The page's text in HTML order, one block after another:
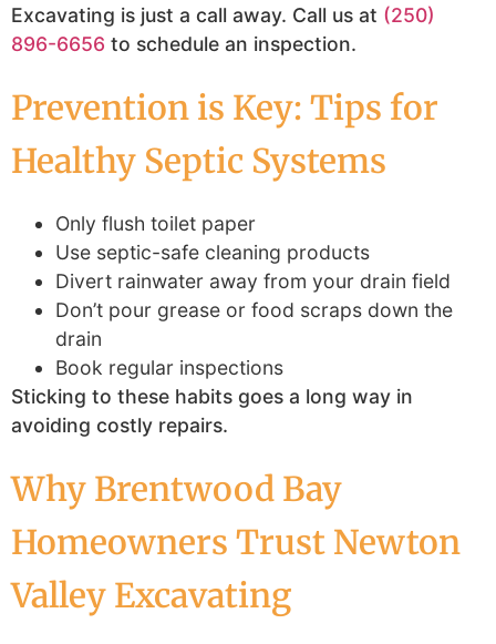
Excavating is just a call away. Call us at (250)
896-6656 to schedule an inspection.
Prevention is Key: Tips for
Healthy Septic Systems
Only flush toilet paper
Use septic-safe cleaning products
Divert rainwater away from your drain field
Don’t pour grease or food scraps down the
drain
Book regular inspections
Sticking to these habits goes a long way in
avoiding costly repairs.
Why Brentwood Bay
Homeowners Trust Newton
Valley Excavating